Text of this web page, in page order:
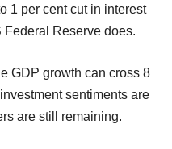
1 per cent cut in interest
Federal Reserve does.
GDP growth can cross 8
sentiments are
are still remaining.